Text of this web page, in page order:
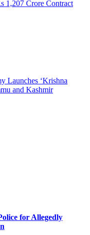
1,207 Crore Contract
Launches ‘Krishna
and Kashmir
for Allegedly